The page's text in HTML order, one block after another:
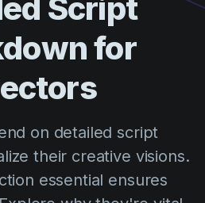
Try for
Script
for
on detailed script
their creative visions.
essential ensures